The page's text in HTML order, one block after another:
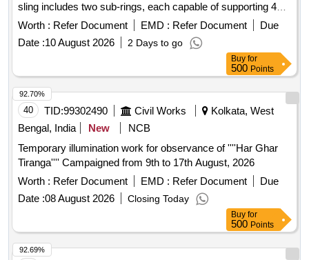
sling includes two sub-rings, each capable of supporting 40
tons, made from grade 80 alloy steel. The wire rope has a
diameter of 32 mm, with each leg having an effective length
of 3.5 meters and a safe working load of 40 tons. The
assembly must include a suitable hook for lifting, with
specifications for a 15-ton eye type hook. A test certificate
from a government-approved agency is required. 40 TON
CAP 4 LEG WIRE ROPE SLING WITH ONE OVAL SHAPE
MASTER RING ASSLY
Worth : Refer Document EMD : Refer Document
Due
Date :10 August 2026 2 Days to go
Buy for
500 Points
40 TID:99302490 Civil Works
Kolkata, West
Bengal, India
New
NCB
Temporary illumination work for observance of ''''Har Ghar
Tiranga'''' Campaigned from 9th to 17th August, 2026
Worth : Refer Document EMD : Refer Document
Due
Date :08 August 2026 Closing Today
92.70%
Buy for
500 Points
92.69%